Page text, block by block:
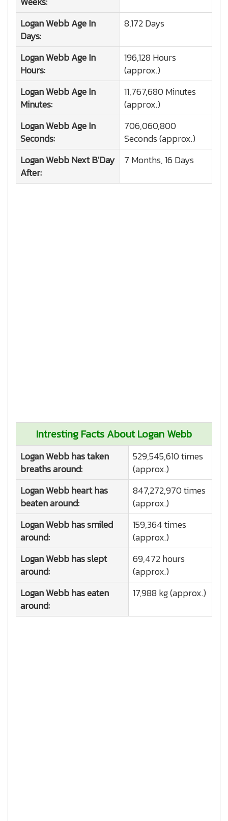
Logan WebbAge In
Days:
8,172 Days
Logan WebbAge In
Hours:
196,128 Hours
(approx.)
Logan WebbAge In
Minutes:
11,767,680 Minutes
(approx.)
Logan WebbAge In
Seconds:
706,060,800
Seconds (approx.)
Logan WebbNext B'Day
After:
7 Months, 16 Days
Intresting Facts About Logan Webb
Logan Webb has taken
breaths around:
529,545,610 times
(approx.)
Logan Webb heart has
beaten around:
847,272,970 times
(approx.)
Logan Webb has smiled
around:
159,364 times
(approx.)
Logan Webb has slept
around:
69,472 hours
(approx.)
Logan Webb has eaten
around:
17,988 kg (approx.)